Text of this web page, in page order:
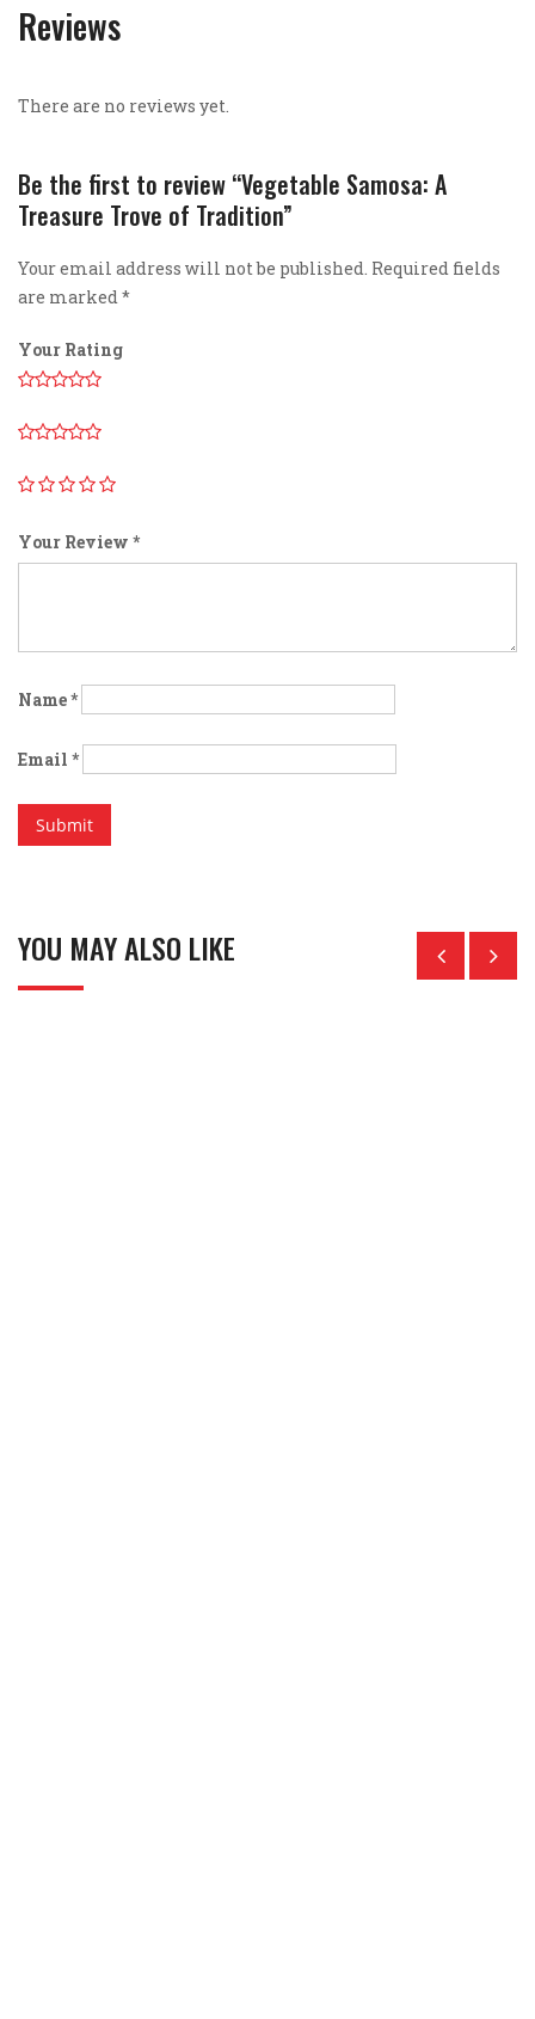
Reviews
There are no reviews yet.
Be the first to review “Vegetable Samosa: A
Treasure Trove of Tradition”
Your email address will not be published. Required fields
are marked*
Your Rating
Your Review *
Name*
Email *
YOU MAY ALSO LIKE